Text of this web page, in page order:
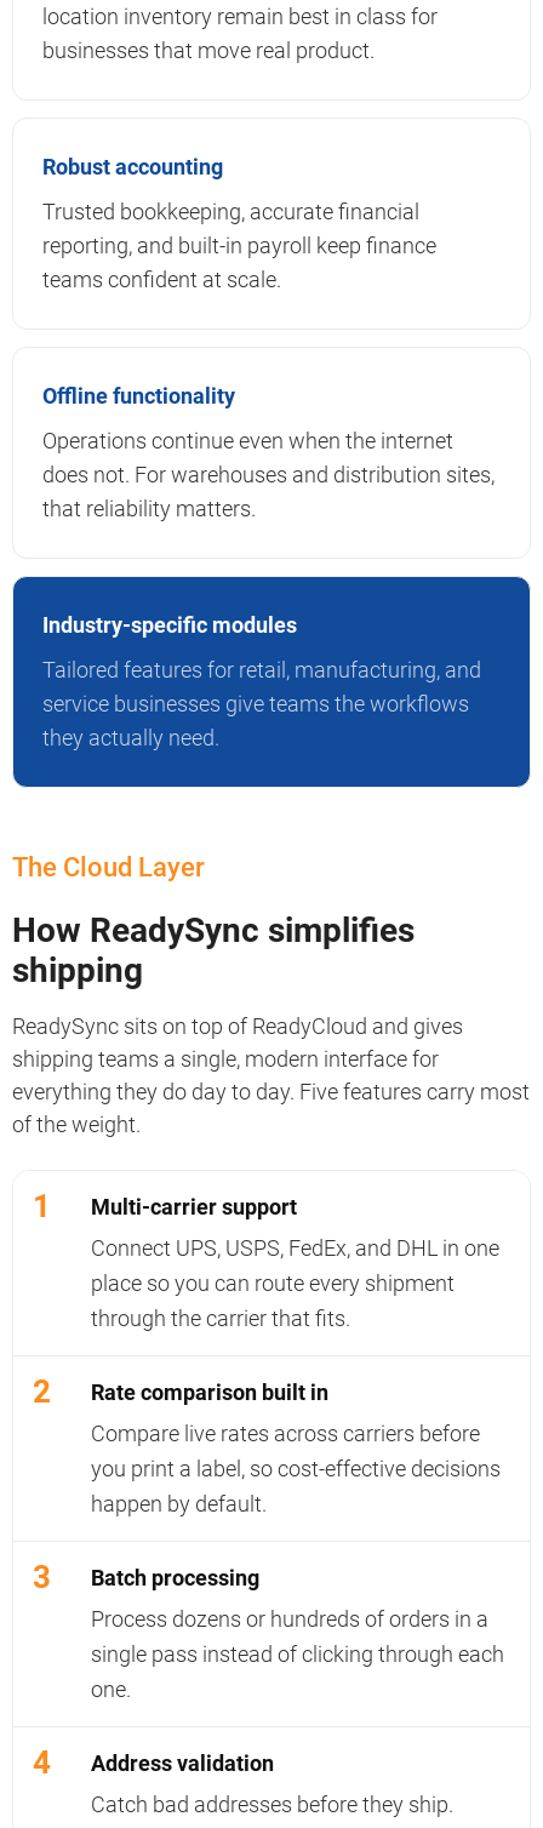
location inventory remain best in class for
businesses that move real product.
Robust accounting
Trusted bookkeeping, accurate financial
reporting, and built-in payroll keep finance
teams confident at scale.
Offline functionality
Operations continue even when the internet
does not. For warehouses and distribution sites,
that reliability matters.
Industry-specific modules
Tailored features for retail, manufacturing, and
service businesses give teams the workflows
they actually need.
The Cloud Layer
How ReadySync simplifies
shipping
ReadySync sits on top of ReadyCloud and gives
shipping teams a single, modern interface for
everything they do day to day. Five features carry most
of the weight.
1
Multi-carrier support
Connect UPS, USPS, FedEx, and DHL in one
place so you can route every shipment
through the carrier that fits.
2
Rate comparison built in
Compare live rates across carriers before
you print a label, so cost-effective decisions
happen by default.
3
Batch processing
Process dozens or hundreds of orders in a
single pass instead of clicking through each
one.
4
Address validation
Catch bad addresses before they ship.